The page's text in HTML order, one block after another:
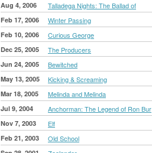
Aug 4, 2006 Talladega Nights: The Ballad of
Feb 17, 2006 Winter Passing
Feb 10, 2006 Curious George
Dec 25, 2005 The Producers
Jun 24, 2005 Bewitched
May 13, 2005 Kicking & Screaming
Mar 18, 2005 Melinda and Melinda
Jul 9, 2004 Anchorman: The Legend of Ron Bur
Nov 7, 2003 Elf
Feb 21, 2003 Old School